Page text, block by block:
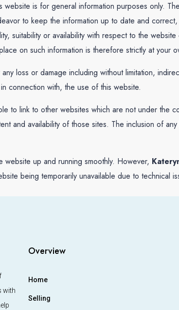
website is for general information purposes only.
to keep the information up to date and
suitability or availability with respect to the
on such information is therefore strictly at your
loss or damage including without limitation,
connection with, the use of this website.
to link to other websites which are not under the
and availability of those sites. The inclusion of
up and running smoothly. However,
being temporarily unavailable due to technical
with
Overview
Home
Selling